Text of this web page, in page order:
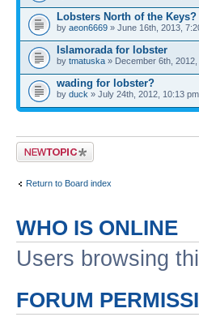
Lobsters North of the Keys?
by aeon6669 » June 16th, 2013,
Islamorada for lobster
by tmatuska » December 6th,
wading for lobster?
by duck » July 24th, 2012, 10:13 pm
Post a new topic
Return to Board index
WHO IS ONLINE
Users browsing
FORUM